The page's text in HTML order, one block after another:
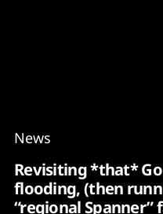
News
Revisiting *that*
flooding, (then
“regional Spanner”